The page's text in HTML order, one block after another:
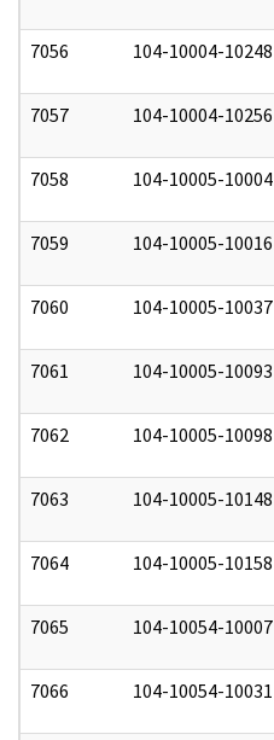
7056 104-10004-10248
7057 104-10004-10256
7058 104-10005-10004
7059 104-10005-10016
7060 104-10005-10037
7061 104-10005-10093
7062 104-10005-10098
7063 104-10005-10148
7064 104-10005-10158
7065 104-10054-10007
7066 104-10054-10031